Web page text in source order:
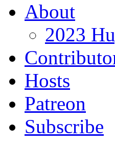
About
2023
Hosts
Patreon
Subscribe